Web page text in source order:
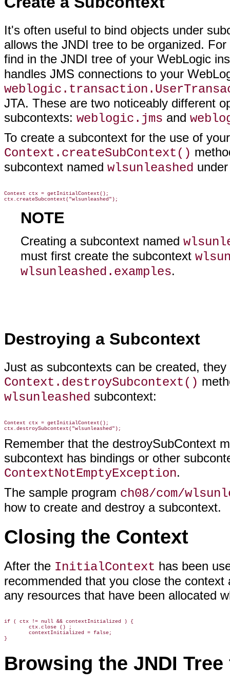
It's often useful to bind objects under
allows the JNDI tree to be organized.
find in the JNDI tree of your WebLogic
handles JMS connections to your
JTA. These are two noticeably different
subcontexts: weblogic.jms and
To create a subcontext for the use of
Context.createSubContext()
subcontext named wlsunleashed
Context ctx = getInitialContext();
NOTE
Creating a subcontext named
must first create the subcontext
wlsunleashed.examples.
Destroying a Subcontext
Just as subcontexts can be created,
Context.destroySubcontext()
wlsunleashed subcontext:
Context ctx = getInitialContext();
Remember that the destroySubContext
subcontext has bindings or other
ContextNotEmptyException.
The sample program ch08/com/
how to create and destroy a subcontext.
Closing the Context
After the InitialContext has been
recommended that you close the
any resources that have been allocated
if ( ctx != null && contextInitialized ) {
        ctx.close () ;
        contextInitialized = false;
Browsing the JNDI